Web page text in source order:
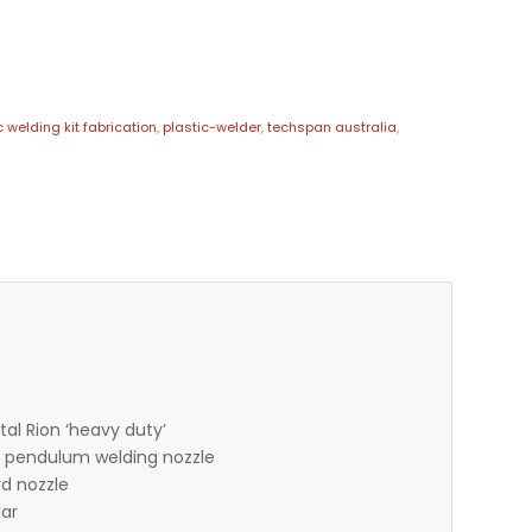
welding kit fabrication, plastic-welder,techspan australia,
Rion ‘heavy duty’
pendulum welding nozzle
nozzle